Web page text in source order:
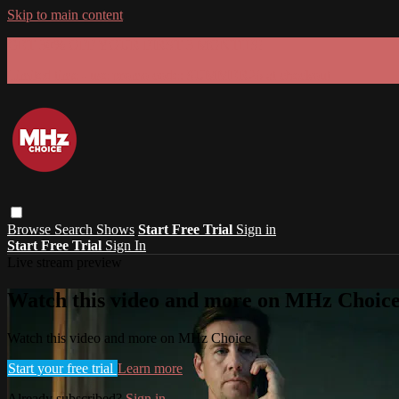
Skip to main content
Browse Search Shows Start Free Trial Sign in
Start Free Trial Sign In
Watch this video and more on MHz
Watch this video and more on MHz Choice
Start your free trial Learn more